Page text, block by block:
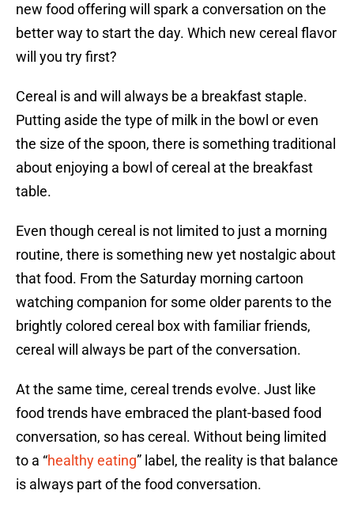
new food offering will spark a conversation on the
better way to start the day. Which new cereal flavor
will you try first?
Cereal is and will always be a breakfast staple.
Putting aside the type of milk in the bowl or even
the size of the spoon, there is something traditional
about enjoying a bowl of cereal at the breakfast
table.
Even though cereal is not limited to just a morning
routine, there is something new yet nostalgic about
that food. From the Saturday morning cartoon
watching companion for some older parents to the
brightly colored cereal box with familiar friends,
cereal will always be part of the conversation.
At the same time, cereal trends evolve. Just like
food trends have embraced the plant-based food
conversation, so has cereal. Without being limited
to a “healthy eating” label, the reality is that balance
is always part of the food conversation.